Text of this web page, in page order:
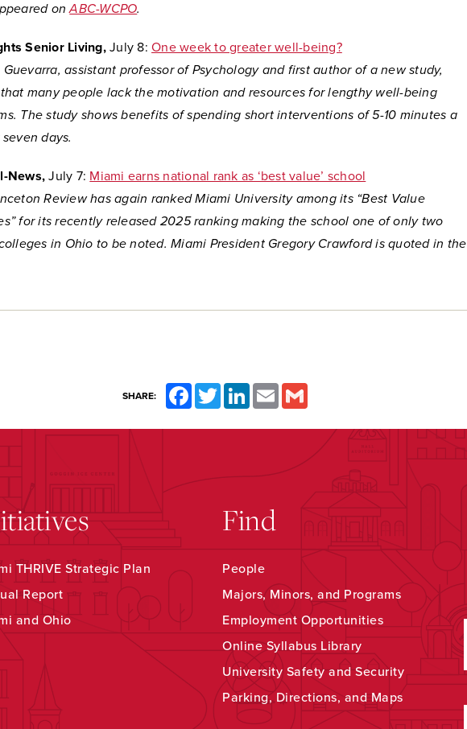
on ABC-WCPO.
Senior Living,July 8: One week to greater well-being?
assistant professor of Psychology and first author of a new study,
many people lack the motivation and resources for lengthy well-being
The study shows benefits of spending short interventions of 5-10 minutes a
days.
News,July 7: Miami earns national rank as ‘best value’ school
Review has again ranked Miami University among its “Best Value
for its recently released 2025 ranking making the school one of only two
in Ohio to be noted. Miami President Gregory Crawford is quoted in the
SHARE: FacebookTwitterLinkedInEmail
THRIVE Strategic Plan
Report
and Ohio
Find
People
Majors, Minors, and Programs
Employment Opportunities
Online Syllabus Library
University Safety and Security
Parking, Directions, and Maps